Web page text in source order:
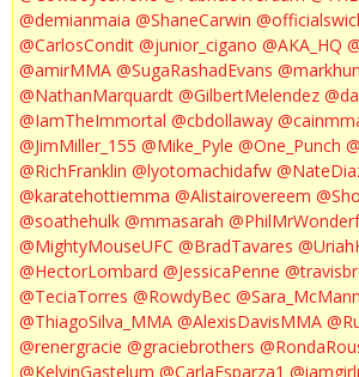
@demianmaia @ShaneCarwin
@CarlosCondit @junior_cigano @AKA_HQ
@amirMMA @SugaRashadEvans
@NathanMarquardt @GilbertMelendez
@IamTheImmortal @cbdollaway
@JimMiller_155 @Mike_Pyle @One_Punch
@RichFranklin @lyotomachidafw
@karatehottiemma @Alistairovereem
@soathehulk @mmasarah
@MightyMouseUFC @BradTavares
@HectorLombard @JessicaPenne
@TeciaTorres @RowdyBec @Sara_McMann
@ThiagoSilva_MMA @AlexisDavisMMA
@renergracie @graciebrothers
@KelvinGastelum @CarlaEsparza1